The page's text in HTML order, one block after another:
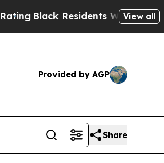
Black Residents Warned ofView all
Provided by AGP
Share